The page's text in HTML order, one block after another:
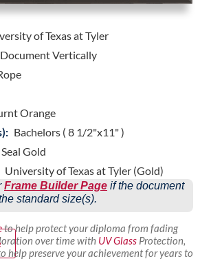
of Texas at Tyler
Vertically
Orange
Bachelors ( 8 1/2"x11" )
Gold
University of Texas at Tyler (Gold)
Frame Builder Page if the document
standard size(s).
to help protect your diploma from fading
over time with UV GlassProtection,
help preserve your achievement for years to